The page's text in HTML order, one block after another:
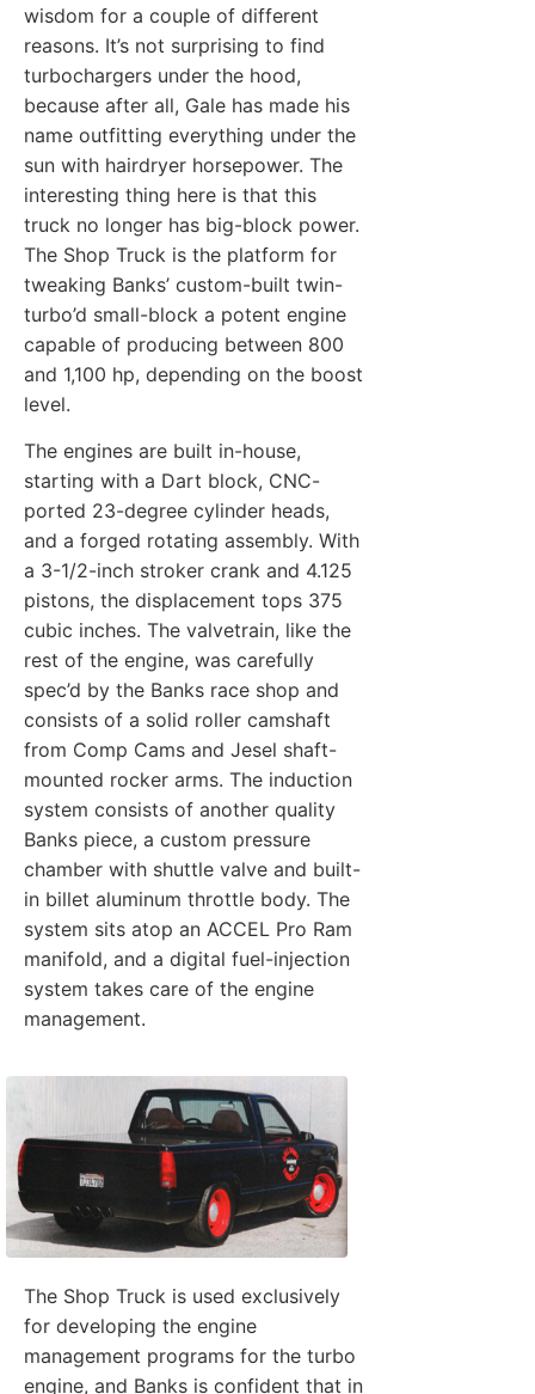
wisdom for a couple of different
reasons. It’s not surprising to find
turbochargers under the hood,
because after all, Gale has made his
name outfitting everything under the
sun with hairdryer horsepower. The
interesting thing here is that this
truck no longer has big-block power.
The Shop Truck is the platform for
tweaking Banks’ custom-built twin-
turbo’d small-block a potent engine
capable of producing between 800
and 1,100 hp, depending on the boost
level.
The engines are built in-house,
starting with a Dart block, CNC-
ported 23-degree cylinder heads,
and a forged rotating assembly. With
a 3-1/2-inch stroker crank and 4.125
pistons, the displacement tops 375
cubic inches. The valvetrain, like the
rest of the engine, was carefully
spec’d by the Banks race shop and
consists of a solid roller camshaft
from Comp Cams and Jesel shaft-
mounted rocker arms. The induction
system consists of another quality
Banks piece, a custom pressure
chamber with shuttle valve and built-
in billet aluminum throttle body. The
system sits atop an ACCEL Pro Ram
manifold, and a digital fuel-injection
system takes care of the engine
management.
The Shop Truck is used exclusively
for developing the engine
management programs for the turbo
engine, and Banks is confident that in